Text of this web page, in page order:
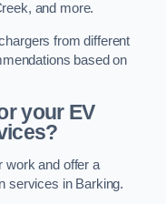
and more.
from different
based on
your EV
work and offer a
services in Barking.